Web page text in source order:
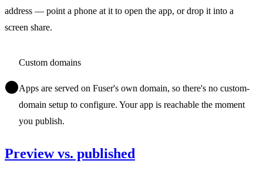
address — point a phone at it to open the app, or drop it into a
screen share.
Custom domains
Apps are served on Fuser's own domain, so there's no custom-
domain setup to configure. Your app is reachable the moment
you publish.
Preview vs. published